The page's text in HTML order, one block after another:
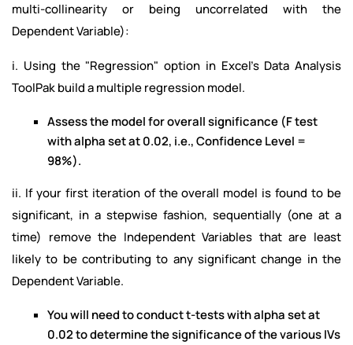
multi-collinearity or being uncorrelated with the
Dependent Variable):
i. Using the "Regression" option in Excel's Data Analysis
ToolPak build a multiple regression model.
Assess the model for overall significance (F test
with alpha set at 0.02, i.e., Confidence Level =
98%).
ii. If your first iteration of the overall model is found to be
significant, in a stepwise fashion, sequentially (one at a
time) remove the Independent Variables that are least
likely to be contributing to any significant change in the
Dependent Variable.
You will need to conduct t-tests with alpha set at
0.02 to determine the significance of the various IVs